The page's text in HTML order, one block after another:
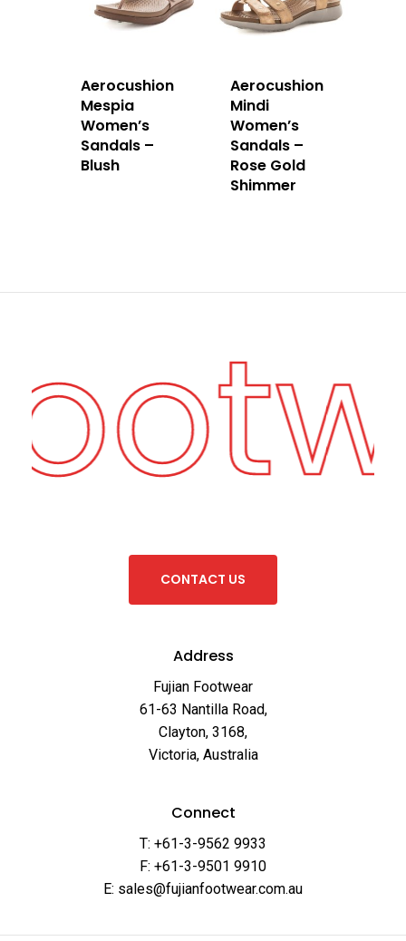
Aerocushion
Mespia
Women’s
Sandals –
Blush
Aerocushion
Mindi
Women’s
Sandals –
Rose Gold
Shimmer
CONTACT US
Address
Fujian Footwear
61-63 Nantilla Road,
Clayton, 3168,
Victoria, Australia
Connect
T: +61-3-9562 9933
F: +61-3-9501 9910
E: sales@fujianfootwear.com.au